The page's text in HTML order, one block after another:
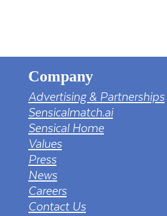
Company
Advertising & Partnerships
Sensicalmatch.ai
Sensical Home
Values
Press
News
Careers
Contact Us